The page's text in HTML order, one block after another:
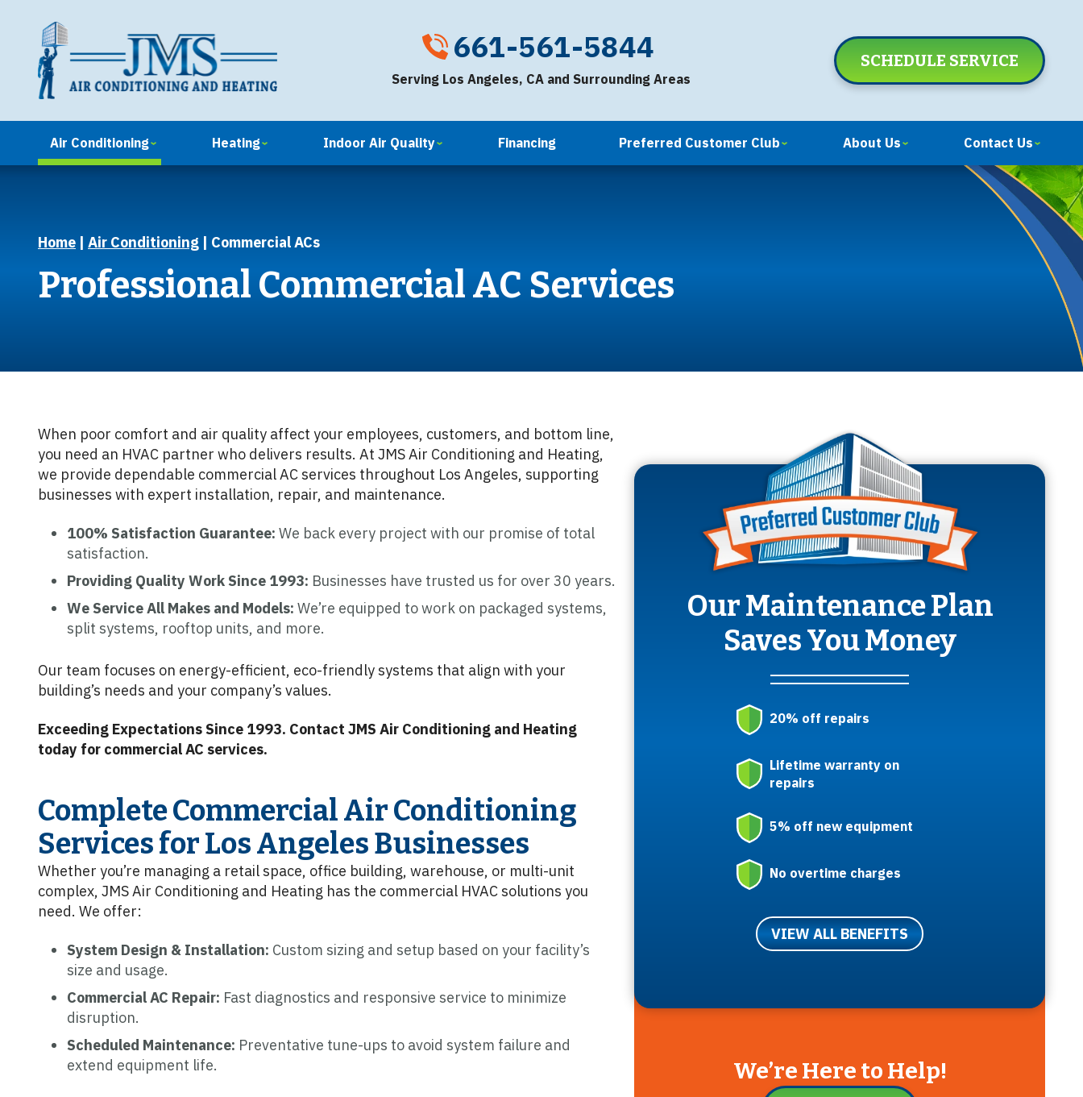
661-561-5844
Serving Los Angeles, CA and Surrounding Areas
SCHEDULE SERVICE
Air Conditioning Heating Indoor Air Quality Financing Preferred Customer Club About Us Contact Us
Home | Air Conditioning | Commercial ACs
Professional Commercial AC Services
When poor comfort and air quality affect your employees, customers, and bottom line,
you need an HVAC partner who delivers results. At JMS Air Conditioning and Heating,
we provide dependable commercial AC services throughout Los Angeles, supporting
businesses with expert installation, repair, and maintenance.
100% Satisfaction Guarantee: We back every project with our promise of total
satisfaction.
Providing Quality Work Since 1993: Businesses have trusted us for over 30 years.
We Service All Makes and Models: We’re equipped to work on packaged systems,
split systems, rooftop units, and more.
Our team focuses on energy-efficient, eco-friendly systems that align with your
building’s needs and your company’s values.
Exceeding Expectations Since 1993. Contact JMS Air Conditioning and Heating
today for commercial AC services.
Complete Commercial Air Conditioning
Services for Los Angeles Businesses
Whether you’re managing a retail space, office building, warehouse, or multi-unit
complex, JMS Air Conditioning and Heating has the commercial HVAC solutions you
need. We offer:
System Design & Installation: Custom sizing and setup based on your facility’s
size and usage.
Commercial AC Repair: Fast diagnostics and responsive service to minimize
disruption.
Scheduled Maintenance: Preventative tune-ups to avoid system failure and
extend equipment life.
Our Maintenance Plan
Saves You Money
20% off repairs
Lifetime warranty on
repairs
5% off new equipment
No overtime charges
VIEW ALL BENEFITS
We’re Here to Help!